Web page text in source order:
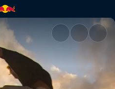
| Red Bull TV